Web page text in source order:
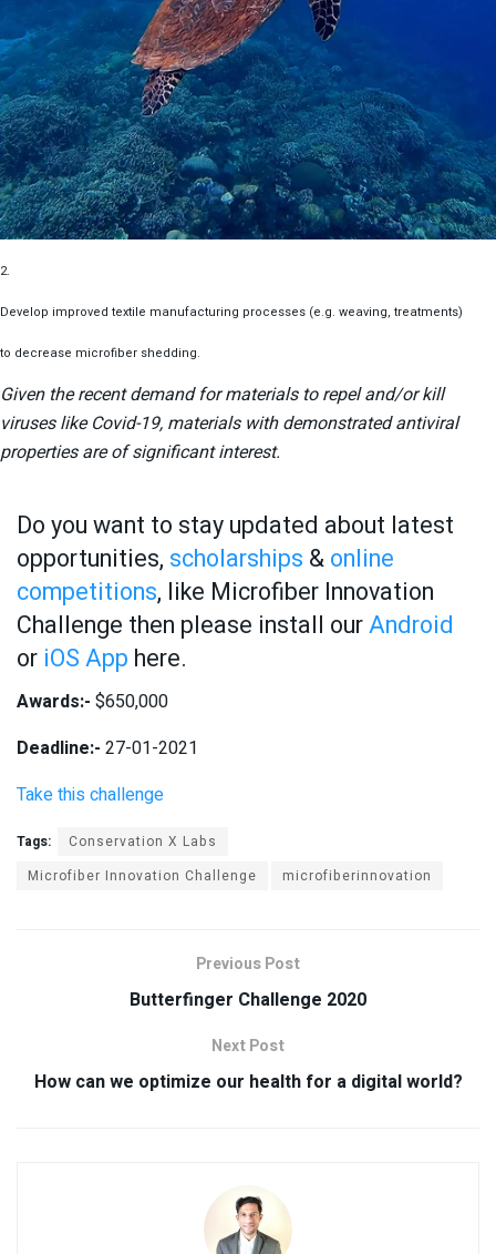
2.
Develop improved textile manufacturing processes (e.g. weaving, treatments)
to decrease microfiber shedding.
Given the recent demand for materials to repel and/or kill
viruses like Covid-19, materials with demonstrated antiviral
properties are of significant interest.
Do you want to stay updated about latest
opportunities, scholarships &online
competitions, like Microfiber Innovation
Challenge then please install ourAndroid
or iOS App here.
Awards:- $650,000
Deadline:- 27-01-2021
Take this challenge
Tags:
Conservation X Labs
Microfiber Innovation Challenge
microfiberinnovation
Previous Post
Butterfinger Challenge 2020
Next Post
How can we optimize our health for a digital world?